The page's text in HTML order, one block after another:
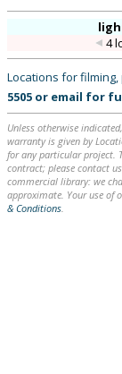
4
Locations for
5505 or email for
Unless otherwise
warranty is given by
for any particular project.
contract; please contact
commercial library: we
approximate. Your use of
& Conditions.